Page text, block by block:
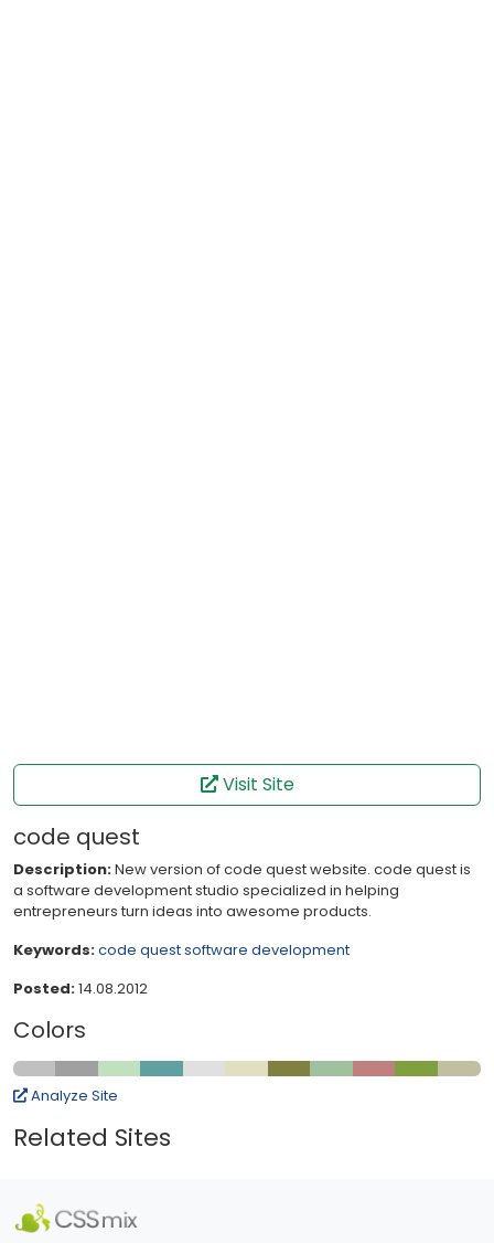
Visit Site
code quest
Description:New version of code quest website. code quest is
a software development studio specialized in helping
entrepreneurs turn ideas into awesome products.
Keywords:code questsoftware development
Posted:14.08.2012
Colors
Analyze Site
Related Sites